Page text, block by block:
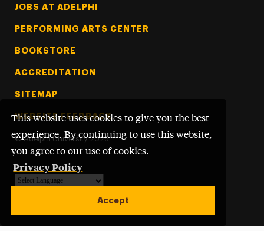
This website uses cookies to give you the best
experience. By continuing to use this website,
you agree to our use of cookies.
Privacy Policy
Accept
Footer Tertiary
JOBS AT ADELPHI
PERFORMING ARTS CENTER
BOOKSTORE
ACCREDITATION
SITEMAP
WEBSITE FEEDBACK
© Adelphi University 2026